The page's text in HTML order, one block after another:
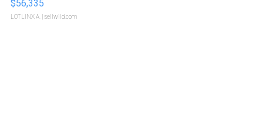
$56,335
LOTLINX A. | sellwild.com